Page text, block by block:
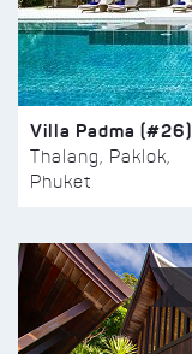
Villa Padma (#26)
Thalang, Paklok,
Phuket